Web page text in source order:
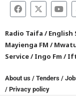
Radio Taifa /English
Mayienga FM /
Service/Ingo Fm /
About us / Tenders /
/ Privacy policy